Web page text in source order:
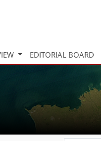
EDITORIAL BOARD